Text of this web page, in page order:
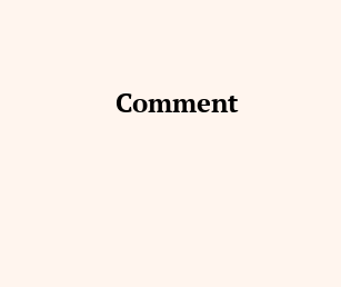
Comment